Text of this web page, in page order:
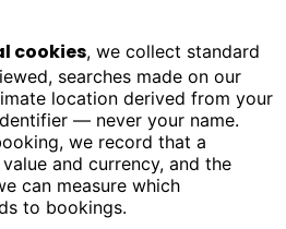
cookies, we collect standard
searches made on our
location derived from your
— never your name.
we record that a
and currency, and the
can measure which
to bookings.